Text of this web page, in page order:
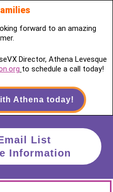
forward to an amazing
Director, Athena Levesque
to schedule a call today!
Athena today!
List
Information